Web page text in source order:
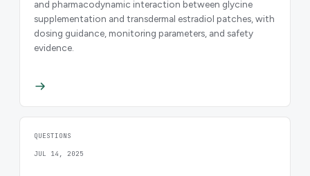
and pharmacodynamic interaction between glycine
supplementation and transdermal estradiol patches, with
dosing guidance, monitoring parameters, and safety
evidence.
QUESTIONS
JUL 14, 2025